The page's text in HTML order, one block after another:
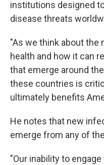
institutions designed
disease threats
"As we think about the
health and how it can
that emerge around
these countries is
ultimately benefits
He notes that new
emerge from any of
"Our inability to